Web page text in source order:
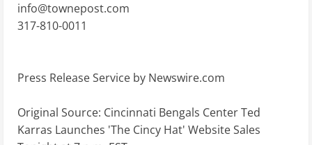
info@townepost.com
317-810-0011
Press Release Service by Newswire.com
Original Source: Cincinnati Bengals Center Ted
Karras Launches 'The Cincy Hat' Website Sales